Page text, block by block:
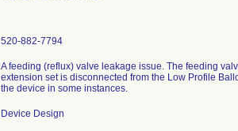
520-882-7794
A feeding (reflux) valve leakage issue. The feeding
extension set is disconnected from the Low Profile
the device in some instances.
Device Design